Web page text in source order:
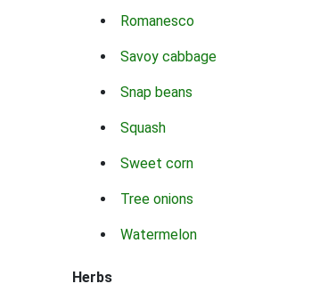
Romanesco
Savoy cabbage
Snap beans
Squash
Sweet corn
Tree onions
Watermelon
Herbs